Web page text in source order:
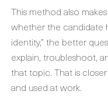
This method also
whether the candidate
identity,” the better
explain, troubleshoot,
that topic. That is
and used at work.